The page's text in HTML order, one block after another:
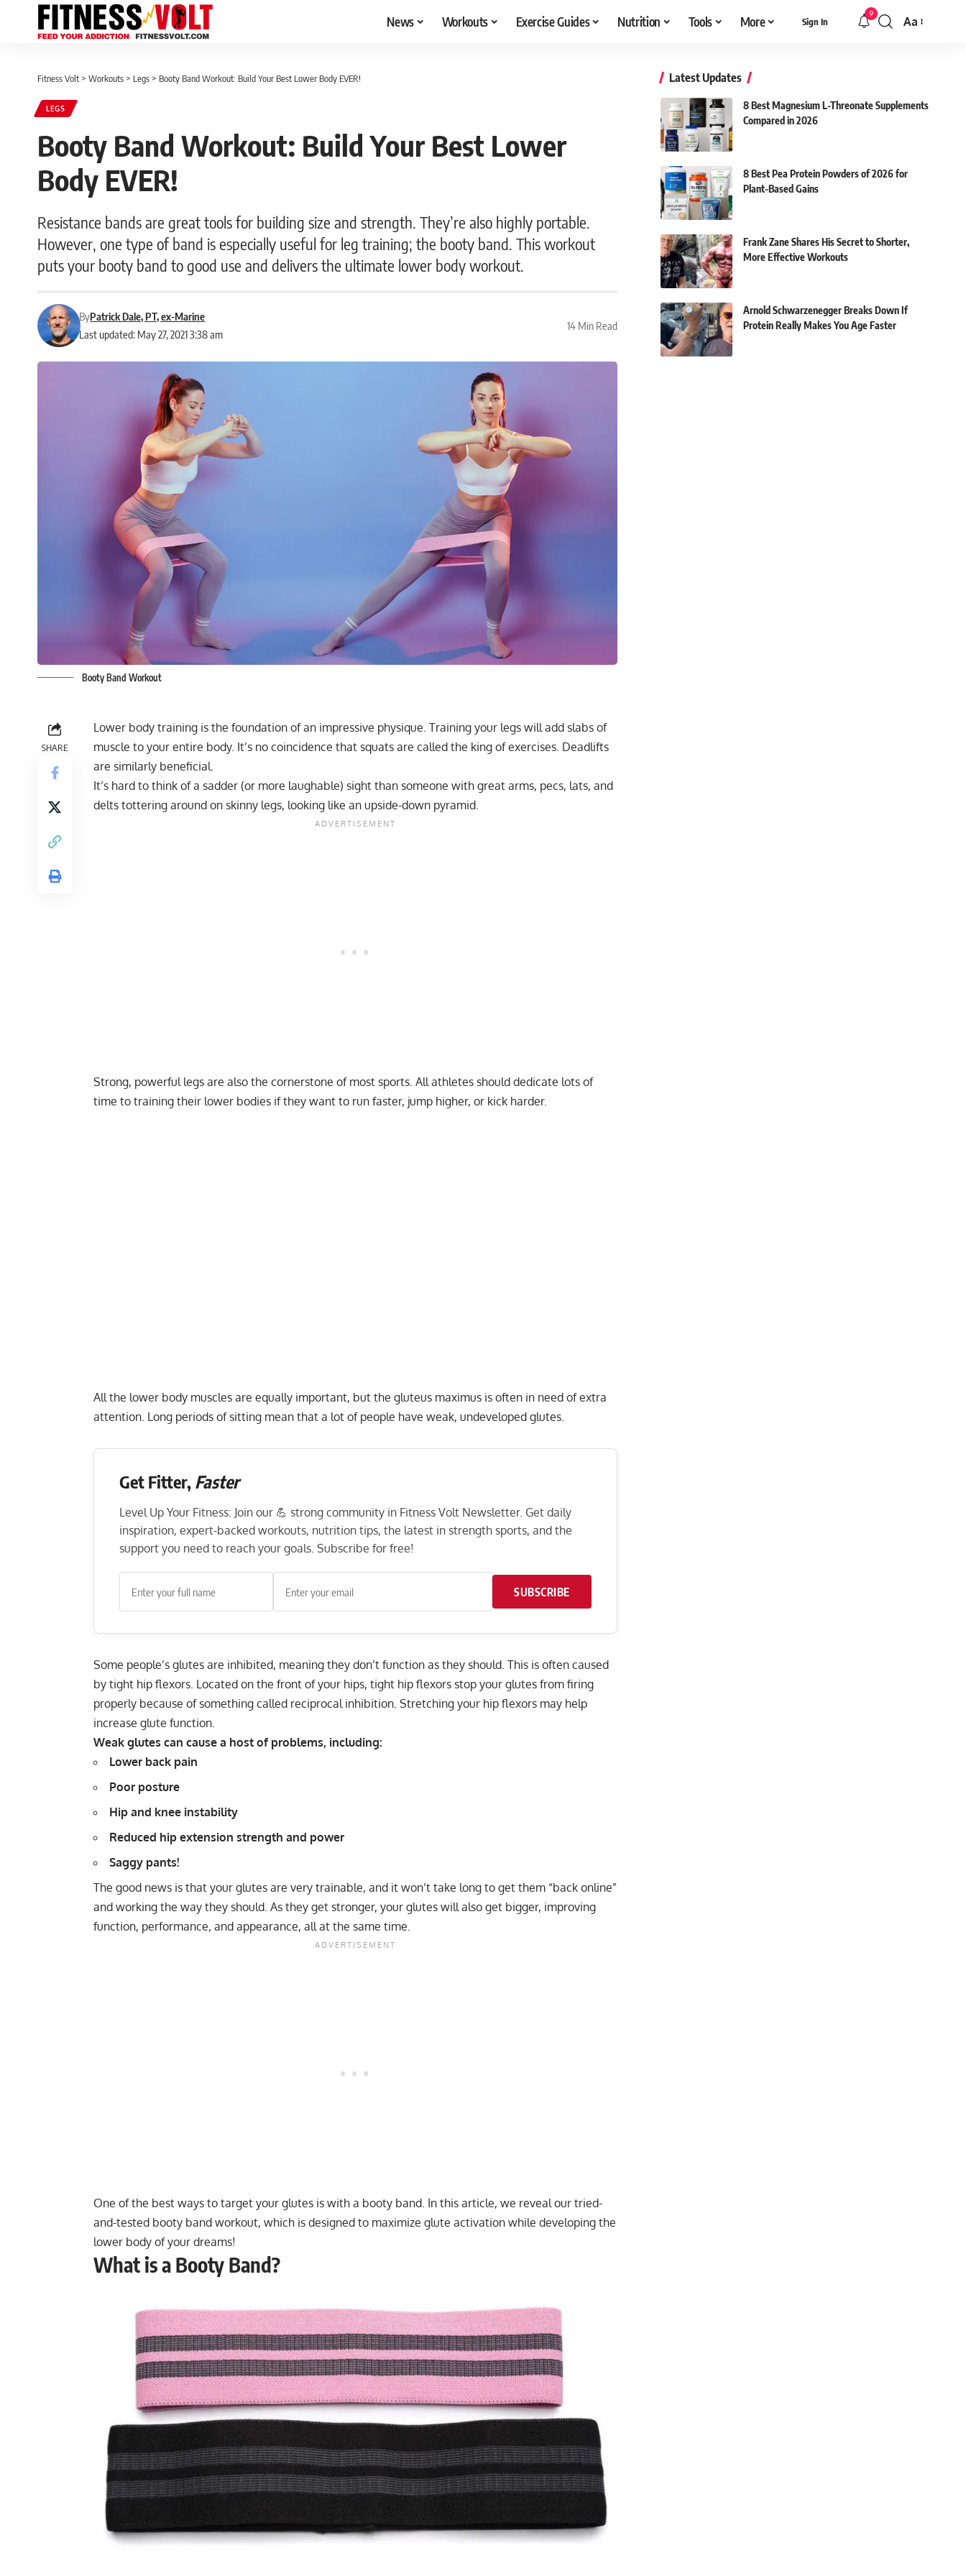
News Workouts Exercise Guides Nutrition Tools More Sign In
9
Font
Aa
Fitness Volt > Workouts > Legs > Booty Band Workout: Build Your Best Lower Body EVER!
LEGS
Booty Band Workout: Build Your Best Lower
Body EVER!
Resistance bands are great tools for building size and strength. They’re also highly portable.
However, one type of band is especially useful for leg training; the booty band. This workout
puts your booty band to good use and delivers the ultimate lower body workout.
Last updated: May 27, 2021 3:38 am
ByPatrick Dale, PT, ex-Marine
14 Min Read
Booty Band Workout
SHARE
Lower body training is the foundation of an impressive physique. Training your legs will add slabs of
muscle to your entire body. It’s no coincidence that squats are called the king of exercises. Deadlifts
are similarly beneficial.
It’s hard to think of a sadder (or more laughable) sight than someone with great arms, pecs, lats, and
delts tottering around on skinny legs, looking like an upside-down pyramid.
Strong, powerful legs are also the cornerstone of most sports. All athletes should dedicate lots of
time to training their lower bodies if they want to run faster, jump higher, or kick harder.
All the lower body muscles are equally important, but the gluteus maximus is often in need of extra
attention. Long periods of sitting mean that a lot of people have weak, undeveloped glutes.
Get Fitter, Faster
Level Up Your Fitness: Join our 💪 strong community in Fitness Volt Newsletter. Get daily
inspiration, expert-backed workouts, nutrition tips, the latest in strength sports, and the
support you need to reach your goals. Subscribe for free!
SUBSCRIBE
Some people’s glutes are inhibited, meaning they don’t function as they should. This is often caused
by tight hip flexors. Located on the front of your hips, tight hip flexors stop your glutes from firing
properly because of something called reciprocal inhibition. Stretching your hip flexors may help
increase glute function.
Weak glutes can cause a host of problems, including:
Lower back pain
Poor posture
Hip and knee instability
Reduced hip extension strength and power
Saggy pants!
The good news is that your glutes are very trainable, and it won’t take long to get them “back online”
and working the way they should. As they get stronger, your glutes will also get bigger, improving
function, performance, and appearance, all at the same time.
One of the best ways to target your glutes is with a booty band. In this article, we reveal our tried-
and-tested booty band workout, which is designed to maximize glute activation while developing the
lower body of your dreams!
What is a Booty Band?
Latest Updates
8 Best Magnesium L-Threonate Supplements
Compared in 2026
8 Best Pea Protein Powders of 2026 for
Plant-Based Gains
Frank Zane Shares His Secret to Shorter,
More Effective Workouts
Arnold Schwarzenegger Breaks Down If
Protein Really Makes You Age Faster